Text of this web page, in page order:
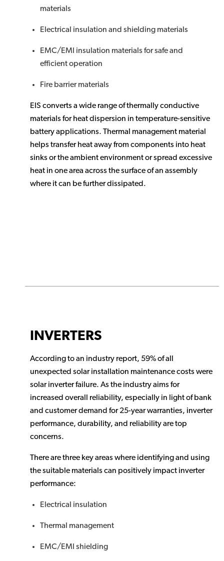
materials
Electrical insulation and shielding materials
EMC/EMI insulation materials for safe and
efficient operation
Fire barrier materials
EIS converts a wide range of thermally conductive
materials for heat dispersion in temperature-sensitive
battery applications. Thermal management material
helps transfer heat away from components into heat
sinks or the ambient environment or spread excessive
heat in one area across the surface of an assembly
where it can be further dissipated.
INVERTERS
According to an industry report, 59% of all
unexpected solar installation maintenance costs were
solar inverter failure. As the industry aims for
increased overall reliability, especially in light of bank
and customer demand for 25-year warranties, inverter
performance, durability, and reliability are top
concerns.
There are three key areas where identifying and using
the suitable materials can positively impact inverter
performance:
Electrical insulation
Thermal management
EMC/EMI shielding